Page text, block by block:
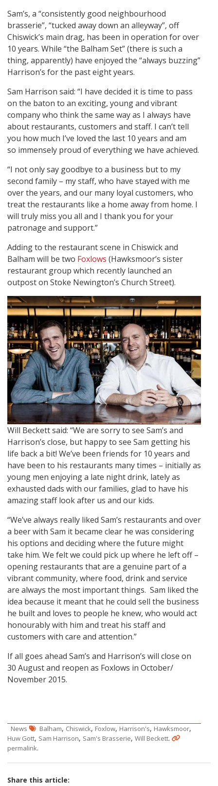
Sam’s, a “consistently good neighbourhood
brasserie”, “tucked away down an alleyway”, off
Chiswick’s main drag, has been in operation for over
10 years. While “the Balham Set” (there is such a
thing, apparently) have enjoyed the “always buzzing”
Harrison’s for the past eight years.
Sam Harrison said: “I have decided it is time to pass
on the baton to an exciting, young and vibrant
company who think the same way as I always have
about restaurants, customers and staff. I can’t tell
you how much I’ve loved the last 10 years and am
so immensely proud of everything we have achieved.
“I not only say goodbye to a business but to my
second family – my staff, who have stayed with me
over the years, and our many loyal customers, who
treat the restaurants like a home away from home. I
will truly miss you all and I thank you for your
patronage and support.”
Adding to the restaurant scene in Chiswick and
Balham will be two Foxlows (Hawksmoor’s sister
restaurant group which recently launched an
outpost on Stoke Newington’s Church Street).
Will Beckett said: “We are sorry to see Sam’s and
Harrison’s close, but happy to see Sam getting his
life back a bit! We’ve been friends for 10 years and
have been to his restaurants many times – initially as
young men enjoying a late night drink, lately as
exhausted dads with our families, glad to have his
amazing staff look after us and our kids.
“We’ve always really liked Sam’s restaurants and over
a beer with Sam it became clear he was considering
his options and deciding where the future might
take him. We felt we could pick up where he left off –
opening restaurants that are a genuine part of a
vibrant community, where food, drink and service
are always the most important things. Sam liked the
idea because it meant that he could sell the business
he built and loves to people he knew, who would act
honourably with him and treat his staff and
customers with care and attention.”
If all goes ahead Sam’s and Harrison’s will close on
30 August and reopen as Foxlows in October/
November 2015.
News Balham, Chiswick, Foxlow, Harrison's, Hawksmoor,
Huw Gott, Sam Harrison, Sam's Brasserie, Will Beckett.
permalink.
Share this article: